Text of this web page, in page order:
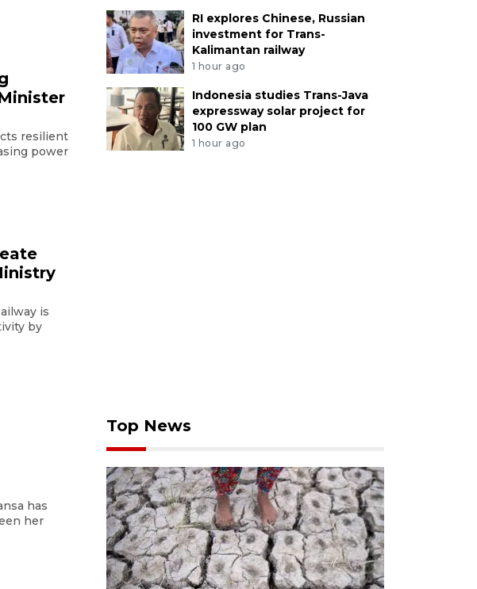
resilient
power
is
by
has
her
RI explores Chinese, Russian
investment for Trans-
Kalimantan railway
1 hour ago
Indonesia studies Trans-Java
expressway solar project for
100 GW plan
1 hour ago
Top News